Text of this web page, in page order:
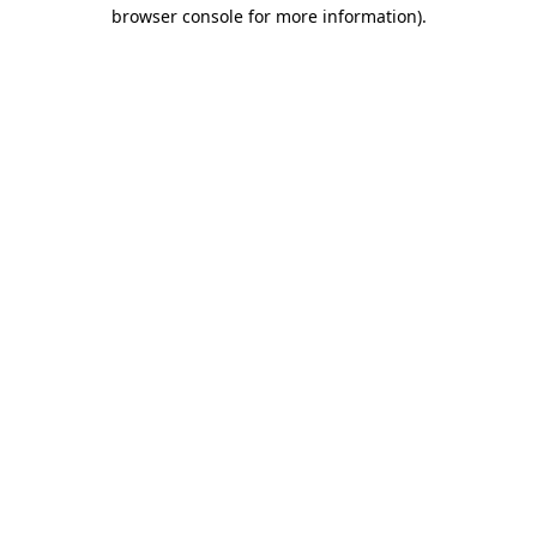
browser console for more information).